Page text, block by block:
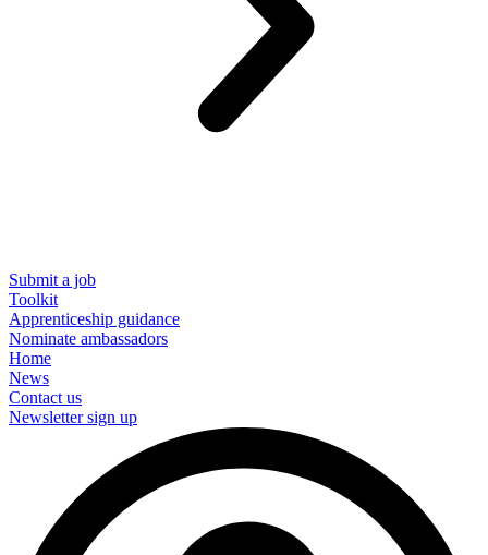
Submit a job
Toolkit
Apprenticeship guidance
Nominate ambassadors
Home
News
Contact us
Newsletter sign up